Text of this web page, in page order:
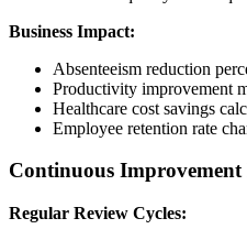
Business Impact:
Absenteeism reduction
Productivity improvement
Healthcare cost savings
Employee retention rate
Continuous Improvement
Regular Review Cycles: